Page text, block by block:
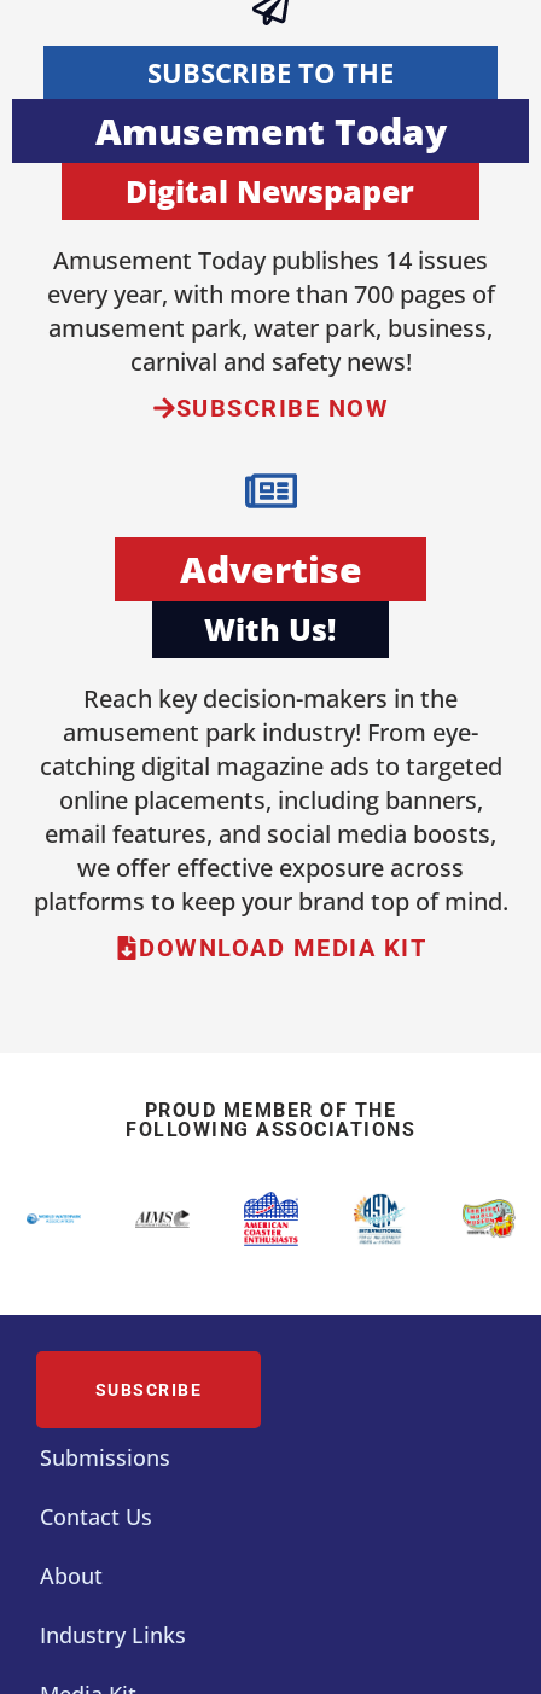
SUBSCRIBE TO THE
Amusement Today
Digital Newspaper
Amusement Today publishes 14 issues
every year, with more than 700 pages of
amusement park, water park, business,
carnival and safety news!
SUBSCRIBE NOW
Advertise
With Us!
Reach key decision-makers in the
amusement park industry! From eye-
catching digital magazine ads to targeted
online placements, including banners,
email features, and social media boosts,
we offer effective exposure across
platforms to keep your brand top of mind.
DOWNLOAD MEDIA KIT
PROUD MEMBER OF THE
FOLLOWING ASSOCIATIONS
SUBSCRIBE
Submissions
Contact Us
About
Industry Links